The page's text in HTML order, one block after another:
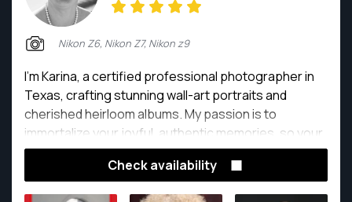
Nikon Z6, Nikon Z7, Nikon z9
I'm Karina, a certified professional photographer in
Texas, crafting stunning wall-art portraits and
cherished heirloom albums. My passion is to
immortalize your joyful, authentic memories, so your
photos evoke love and happiness.
Check availability